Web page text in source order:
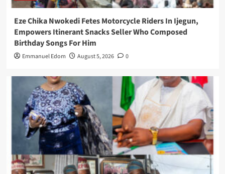
Eze Chika Nwokedi Fetes Motorcycle Riders In Ijegun,
Empowers Itinerant Snacks Seller Who Composed
Birthday Songs For Him
Emmanuel Edom August 5, 2026 0